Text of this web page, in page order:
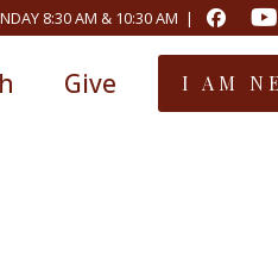
8:30 AM & 10:30 AM |
Give I AM